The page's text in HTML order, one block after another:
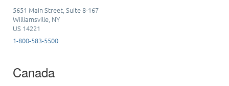
5651 Main Street, Suite 8-167
Williamsville, NY
US 14221
1-800-583-5500
Canada